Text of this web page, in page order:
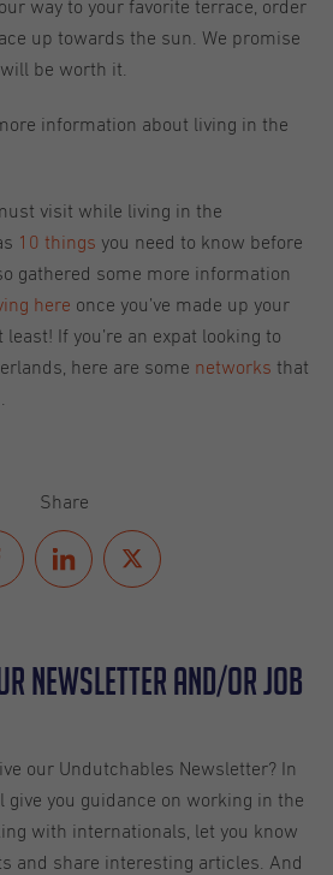
way to your favorite terrace, order
up towards the sun. We promise
be worth it.
information about living in the
visit while living in the
10 things you need to know before
gathered some more information
here once you’ve made up your
If you’re an expat looking to
here are some networks that
Share
Newsletter and/or Job
our Undutchables Newsletter? In
you guidance on working in the
with internationals, let you know
and share interesting articles. And